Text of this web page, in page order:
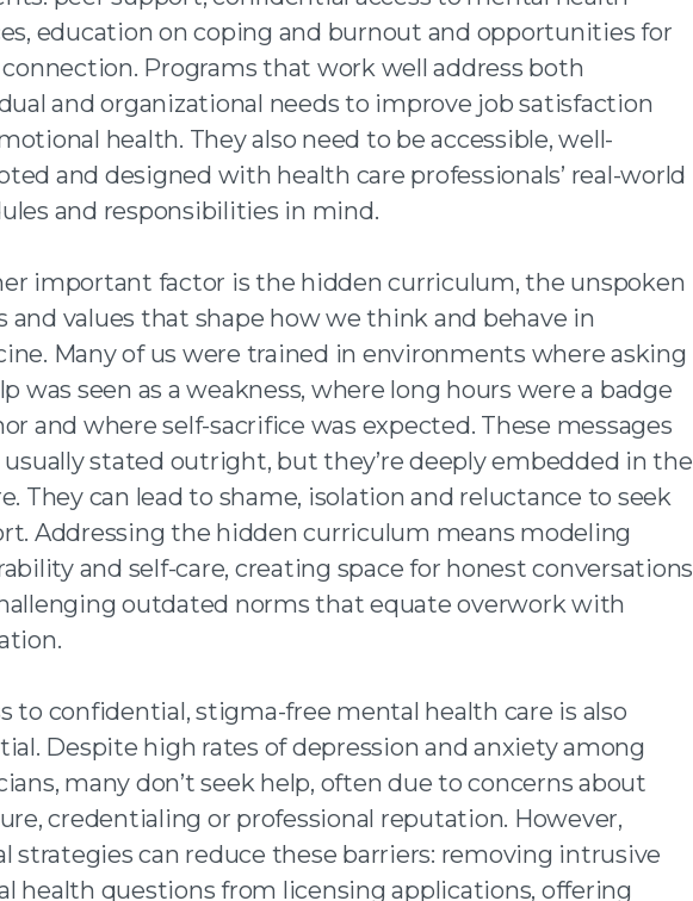
education on coping and burnout and opportunities for
connection. Programs that work well address both
and organizational needs to improve job satisfaction
health. They also need to be accessible, well-
and designed with health care professionals’ real-world
and responsibilities in mind.
important factor is the hidden curriculum, the unspoken
and values that shape how we think and behave in
Many of us were trained in environments where asking
was seen as a weakness, where long hours were a badge
and where self-sacrifice was expected. These messages
usually stated outright, but they’re deeply embedded in the
They can lead to shame, isolation and reluctance to seek
Addressing the hidden curriculum means modeling
and self-care, creating space for honest conversations
outdated norms that equate overwork with
to confidential, stigma-free mental health care is also
Despite high rates of depression and anxiety among
many don’t seek help, often due to concerns about
credentialing or professional reputation. However,
strategies can reduce these barriers: removing intrusive
health questions from licensing applications, offering